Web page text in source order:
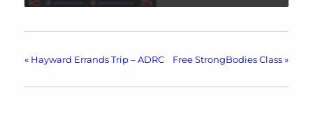
« Hayward Errands Trip – ADRC Free StrongBodies Class »